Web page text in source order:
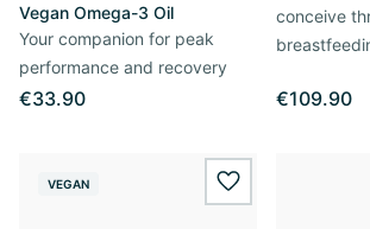
Vegan Omega-3 Oil
Your companion for peak
performance and recovery
€33.90
conceive
€109.90
VEGAN wishlist.add